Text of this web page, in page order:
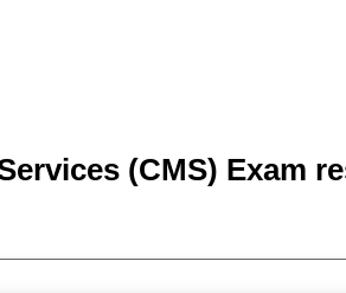
(CMS) Exam